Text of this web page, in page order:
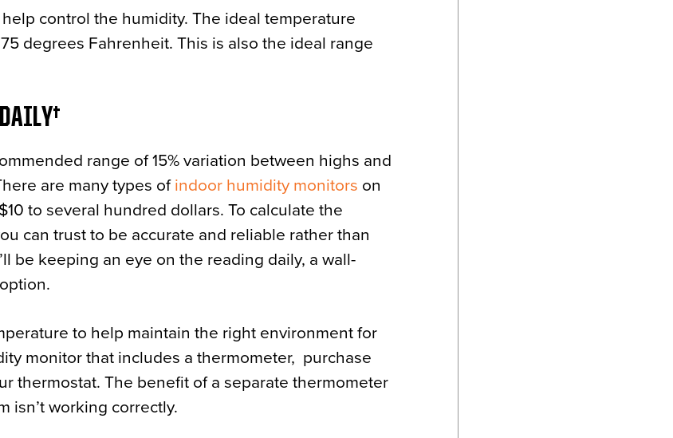
control the humidity. The ideal temperature
degrees Fahrenheit. This is also the ideal range
DAILY
range of 15% variation between highs and
are many types of indoor humidity monitors on
to several hundred dollars. To calculate the
can trust to be accurate and reliable rather than
be keeping an eye on the reading daily, a wall-
to help maintain the right environment for
monitor that includes a thermometer, purchase
thermostat. The benefit of a separate thermometer
isn’t working correctly.